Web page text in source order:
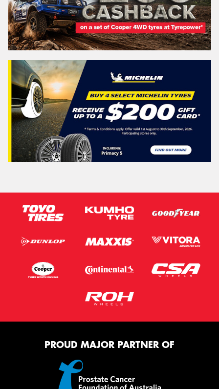
QUEENSLAND - SUNSHINE STATE
Search
Vehicle Registration Plate (Optional)
This site is protected by reCAPTCHA and the Google
PROUD MAJOR PARTNER OF